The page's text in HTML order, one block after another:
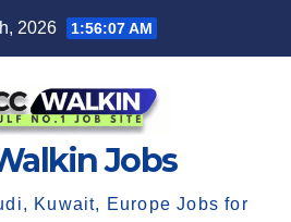
2026 1:56:08 AM
Jobs
Kuwait, Europe Jobs for